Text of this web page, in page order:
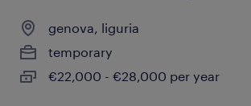
genova, liguria
temporary
€22,000 - €28,000 per year